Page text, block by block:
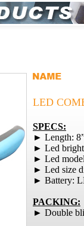
LED
SPECS:
► Length:
► Led
► Led
► Led size
► Battery:
PACKING:
► Double